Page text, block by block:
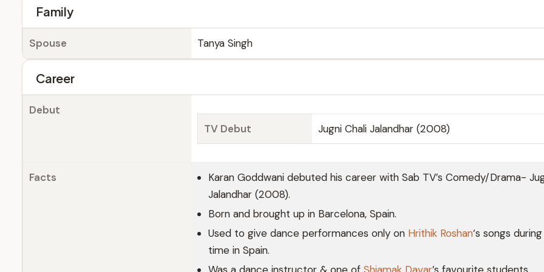
Family
Spouse Tanya Singh
Career
Debut
TV Debut
Jugni Chali Jalandhar (2008)
Facts
Karan Goddwani debuted his career with Sab TV’s Comedy/Drama-
Jalandhar (2008).
Born and brought up in Barcelona, Spain.
Used to give dance performances only on Hrithik Roshan‘s songs
time in Spain.